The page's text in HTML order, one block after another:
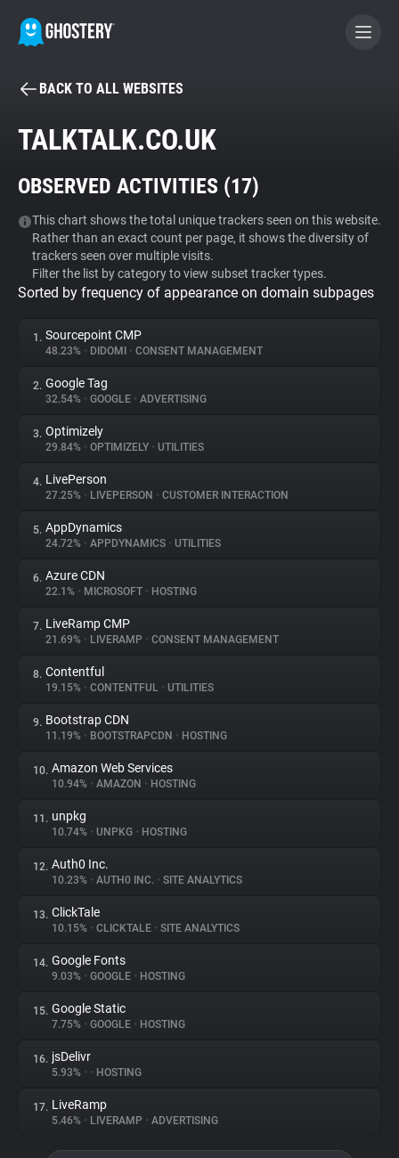
BECOME A CONTRIBUTOR
Tracker & Ad Blocker
WhoTracks.Me
Privacy Digest
About
Trackers
Websites
Explorer
Tracking Reach
BACK TO ALL WEBSITES
TALKTALK.CO.UK
OBSERVED ACTIVITIES (17)
This chart shows the total unique trackers seen on this website.
Rather than an exact count per page, it shows the diversity of
trackers seen over multiple visits.
Filter the list by category to view subset tracker types.
Sorted by frequency of appearance on domain subpages
1. Sourcepoint CMP
48.23% • DIDOMI • CONSENT MANAGEMENT
2. Google Tag
32.54% • GOOGLE • ADVERTISING
3. Optimizely
29.84% • OPTIMIZELY • UTILITIES
4. LivePerson
27.25% • LIVEPERSON • CUSTOMER INTERACTION
5. AppDynamics
24.72% • APPDYNAMICS • UTILITIES
6. Azure CDN
22.1% • MICROSOFT • HOSTING
7. LiveRamp CMP
21.69% • LIVERAMP • CONSENT MANAGEMENT
8. Contentful
19.15% • CONTENTFUL • UTILITIES
9. Bootstrap CDN
11.19% • BOOTSTRAPCDN • HOSTING
10. Amazon Web Services
10.94% • AMAZON • HOSTING
11. unpkg
10.74% • UNPKG • HOSTING
12. Auth0 Inc.
10.23% • AUTH0 INC. • SITE ANALYTICS
13. ClickTale
10.15% • CLICKTALE • SITE ANALYTICS
14. Google Fonts
9.03% • GOOGLE • HOSTING
15. Google Static
7.75% • GOOGLE • HOSTING
16. jsDelivr
5.93% • • HOSTING
17. LiveRamp
5.46% • LIVERAMP • ADVERTISING